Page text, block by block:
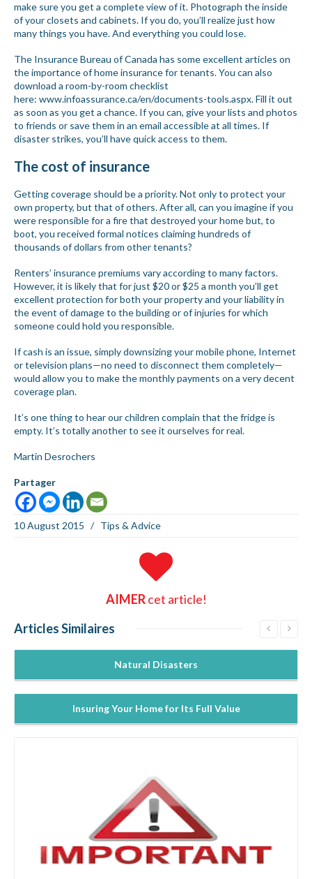
make sure you get a complete view of it. Photograph the inside
of your closets and cabinets. If you do, you’ll realize just how
many things you have. And everything you could lose.
The Insurance Bureau of Canada has some excellent articles on
the importance of home insurance for tenants. You can also
download a room-by-room checklist
here: www.infoassurance.ca/en/documents-tools.aspx. Fill it out
as soon as you get a chance. If you can, give your lists and photos
to friends or save them in an email accessible at all times. If
disaster strikes, you’ll have quick access to them.
The cost of insurance
Getting coverage should be a priority. Not only to protect your
own property, but that of others. After all, can you imagine if you
were responsible for a fire that destroyed your home but, to
boot, you received formal notices claiming hundreds of
thousands of dollars from other tenants?
Renters’ insurance premiums vary according to many factors.
However, it is likely that for just $20 or $25 a month you’ll get
excellent protection for both your property and your liability in
the event of damage to the building or of injuries for which
someone could hold you responsible.
If cash is an issue, simply downsizing your mobile phone, Internet
or television plans—no need to disconnect them completely—
would allow you to make the monthly payments on a very decent
coverage plan.
It’s one thing to hear our children complain that the fridge is
empty. It’s totally another to see it ourselves for real.
Martin Desrochers
Partager
10 August 2015 / Tips & Advice
AIMERcet article!
ArticlesSimilaires
Natural Disasters
Insuring Your Home for Its Full Value